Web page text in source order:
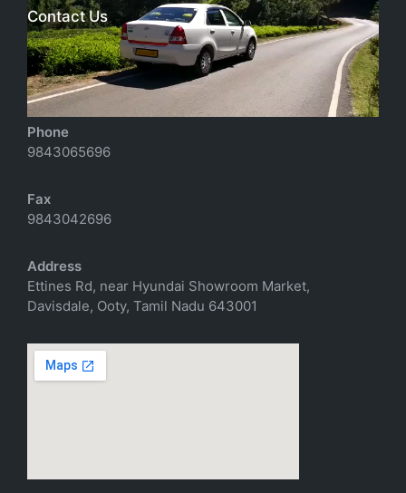
Contact Us
Email
richtoursindia@gmail.com
Phone
9843065696
Fax
9843042696
Address
Ettines Rd, near Hyundai Showroom Market,
Davisdale, Ooty, Tamil Nadu 643001